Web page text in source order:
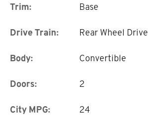
Trim: Base
Drive Train: Rear Wheel Drive
Body: Convertible
Doors: 2
City MPG: 24